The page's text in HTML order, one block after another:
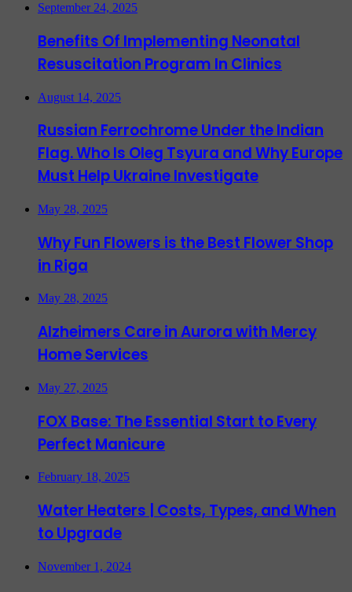
September 24, 2025
Benefits Of Implementing Neonatal
Resuscitation Program In Clinics
August 14, 2025
Russian Ferrochrome Under the Indian
Flag. Who Is Oleg Tsyura and Why Europe
Must Help Ukraine Investigate
May 28, 2025
Why Fun Flowers is the Best Flower Shop
in Riga
May 28, 2025
Alzheimers Care in Aurora with Mercy
Home Services
May 27, 2025
FOX Base: The Essential Start to Every
Perfect Manicure
February 18, 2025
Water Heaters | Costs, Types, and When
to Upgrade
November 1, 2024